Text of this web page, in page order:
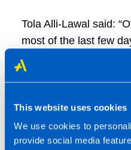
This website uses cookies
We use cookies to
provide social media
Tola Alli-Lawal said:
most of the last few
season in readiness
Grateful to be part of
Another chance to
fellow franchisees.”